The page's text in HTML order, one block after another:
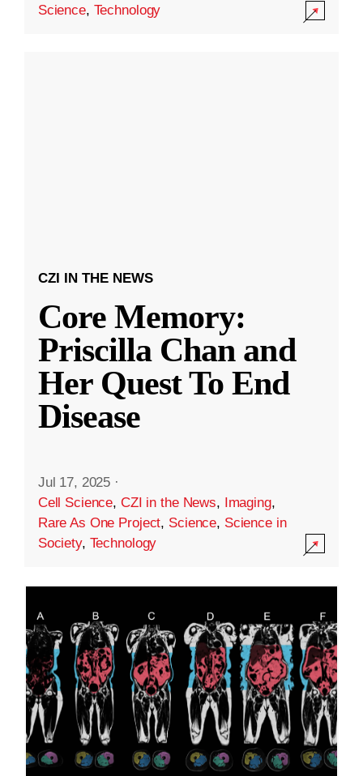
Science, Technology
CZI IN THE NEWS
Core Memory:
Priscilla Chan and
Her Quest To End
Disease
Jul 17, 2025 ·
Cell Science, CZI in the News, Imaging,
Rare As One Project, Science, Science in
Society, Technology